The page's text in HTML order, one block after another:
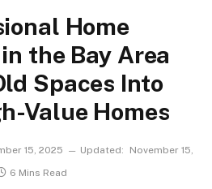
Home
the Bay Area
Spaces Into
Value Homes
15, 2025 Updated:
November 15,
6 Mins Read